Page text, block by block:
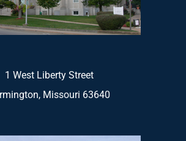
1 West Liberty Street
Missouri 63640